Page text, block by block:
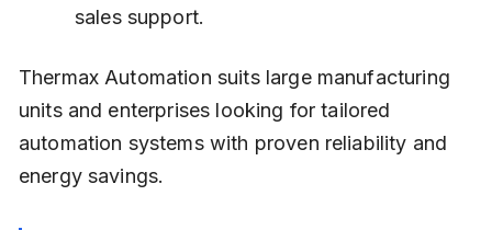
sales support.
Thermax Automation suits large manufacturing
units and enterprises looking for tailored
automation systems with proven reliability and
energy savings.